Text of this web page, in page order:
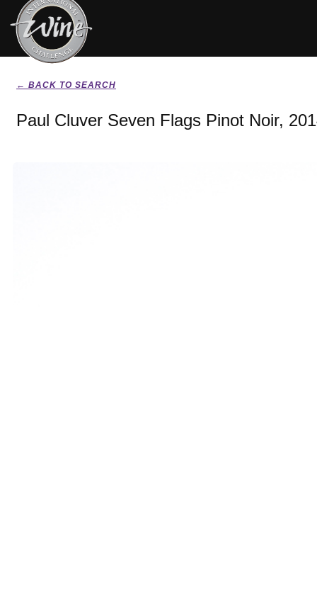
← BACK TO SEARCH
Paul Cluver Seven Flags Pinot Noir,